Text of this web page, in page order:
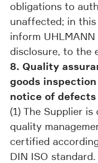
obligations to
unaffected; in
inform
disclosure, to the
8. Quality
goods
notice of defects
(1) The Supplier
quality
certified
DIN ISO